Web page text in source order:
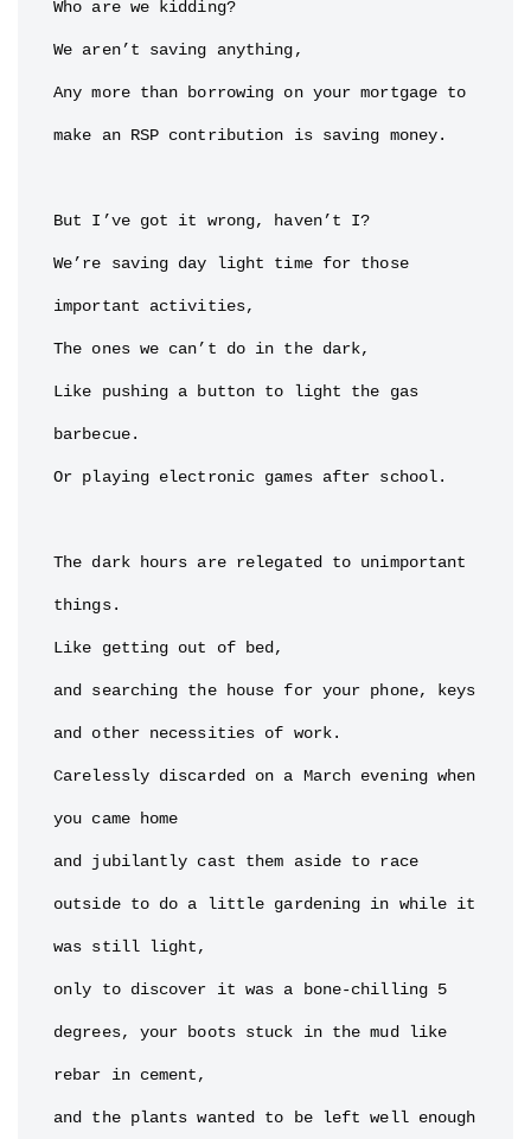
Who are we kidding?
We aren’t saving anything,
Any more than borrowing on your mortgage to
make an RSP contribution is saving money.
But I’ve got it wrong, haven’t I?
We’re saving day light time for those
important activities,
The ones we can’t do in the dark,
Like pushing a button to light the gas
barbecue.
Or playing electronic games after school.
The dark hours are relegated to unimportant
things.
Like getting out of bed,
and searching the house for your phone, keys
and other necessities of work.
Carelessly discarded on a March evening when
you came home
and jubilantly cast them aside to race
outside to do a little gardening in while it
was still light,
only to discover it was a bone-chilling 5
degrees, your boots stuck in the mud like
rebar in cement,
and the plants wanted to be left well enough